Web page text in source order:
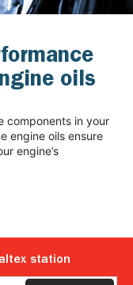
oils
components in your
engine oils ensure
engine’s
station